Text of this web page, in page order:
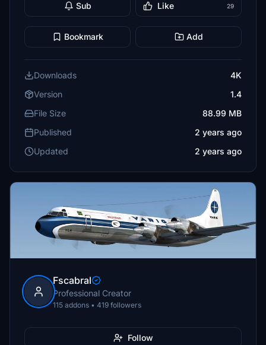
Sub Like 29
Bookmark Add
Downloads
4K
Version
1.4
File Size
88.99 MB
Published
2 years ago
Updated
2 years ago
Fscabral
Professional Creator
115 addons • 419 followers
Follow